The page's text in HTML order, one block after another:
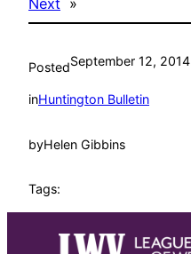
PostedSeptember 12, 2014
inHuntington Bulletin
byHelen Gibbins
Tags: